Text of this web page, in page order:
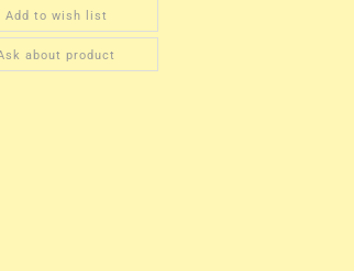
Add to wish list
about product